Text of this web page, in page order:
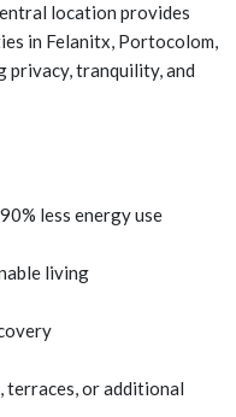
location provides
in Felanitx, Portocolom,
privacy, tranquility, and
less energy use
living
or additional